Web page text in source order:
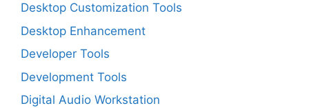
Desktop Customization Tools
Desktop Enhancement
Developer Tools
Development Tools
Digital Audio Workstation